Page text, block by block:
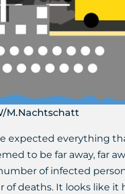
M.Nachtschatt
expected everything
to be far away, far
of infected
of deaths. It looks like it